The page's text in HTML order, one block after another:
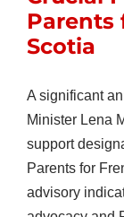
Parents
Scotia
A significant
Minister Lena
support
Parents for
advisory